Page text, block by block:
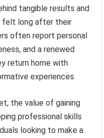
tangible results and
felt long after their
often report personal
and a renewed
return home with
experiences.
the value of gaining
professional skills
looking to make a